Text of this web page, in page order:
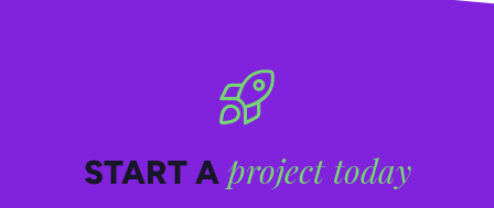
START A project today